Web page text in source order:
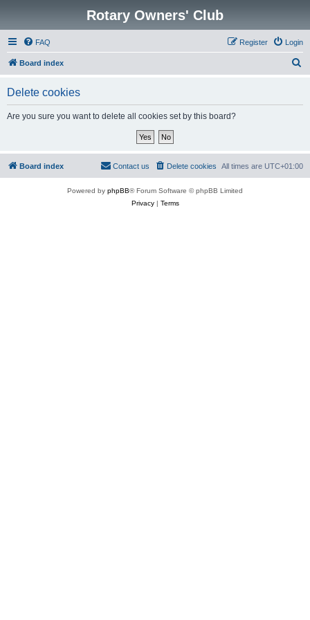
Rotary Owners' Club
FAQ Login
Register
Board index
Delete cookies
Are you sure you want to delete all cookies set by this board?
Board index All times are UTC+01:00
Delete cookies
Contact us
Powered by phpBB® Forum Software © phpBB Limited
Privacy| Terms